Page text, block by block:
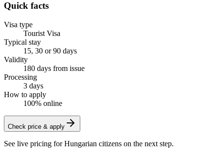
Quick facts
Visa type
Tourist Visa
Typical stay
15, 30 or 90 days
Validity
180 days from issue
Processing
3 days
How to apply
100% online
Check price & apply
See live pricing forHungarian citizens on the next step.